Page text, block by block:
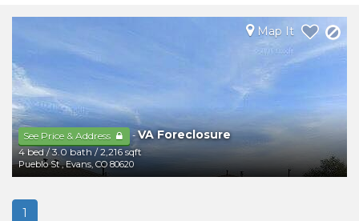
See Price & Address -VA Foreclosure
4 bed/3.0 bath/2,216 sqft
Pueblo St ,Evans,CO 80620
Map It
1